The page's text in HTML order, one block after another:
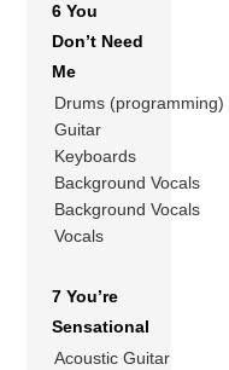
6 You
Don’t Need
Me
Drums (programming)
Guitar
Keyboards
Background Vocals
Background Vocals
Vocals
7 You’re
Sensational
Acoustic Guitar